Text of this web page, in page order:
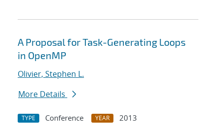
A Proposal for Task-Generating Loops
in OpenMP
Olivier, Stephen L.
More Details
TYPE Conference YEAR
2013